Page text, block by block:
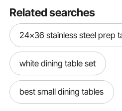
Related searches
24x36 stainless steel prep
white dining table set
best small dining tables